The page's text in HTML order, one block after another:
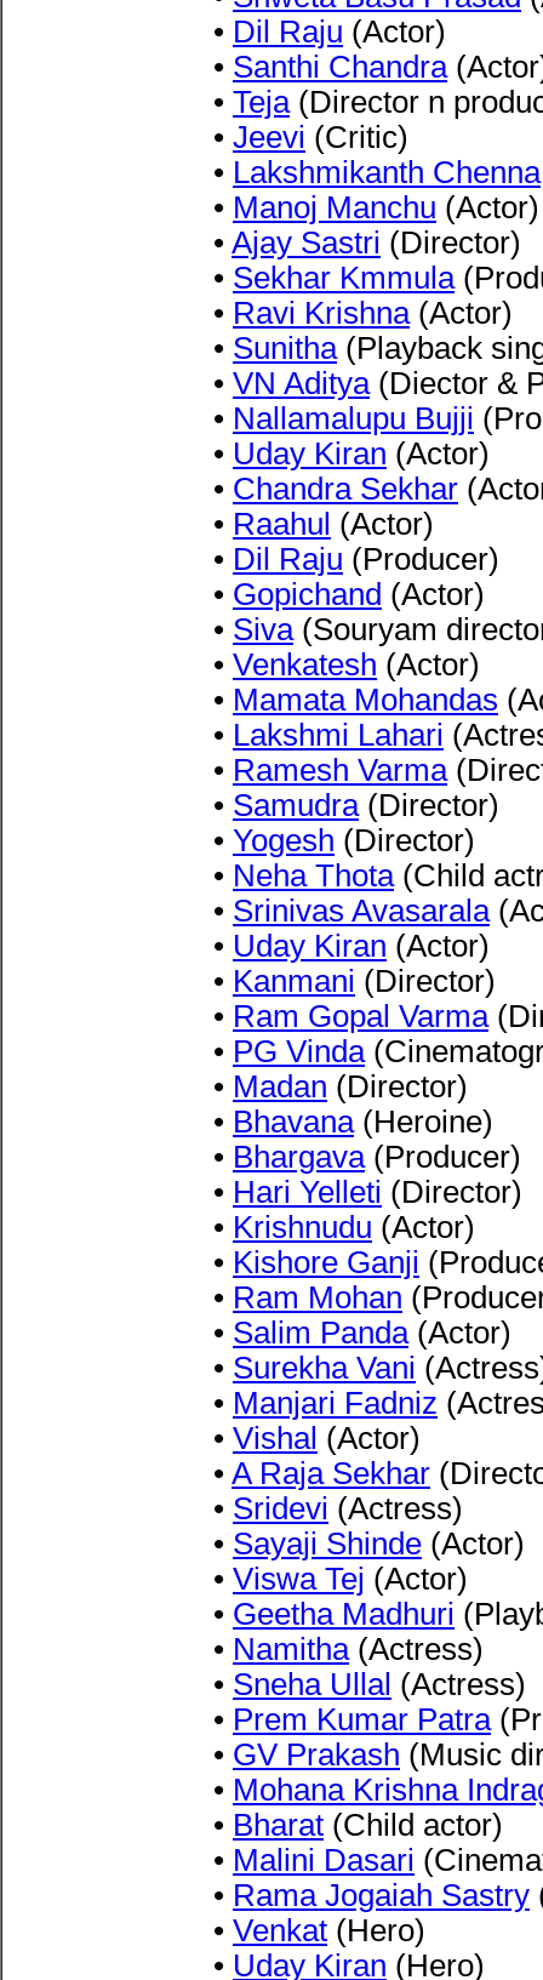
• Dil Raju (Actor)
• Santhi Chandra
• Teja(Director n
• Jeevi (Critic)
• Lakshmikanth Chenna
• Manoj Manchu (Actor)
• Ajay Sastri (Director)
• Sekhar Kmmula
• Ravi Krishna(Actor)
• Sunitha(Playback
• VN Aditya(Diector &
• Nallamalupu Bujji
• Uday Kiran (Actor)
• Chandra Sekhar
• Raahul (Actor)
• Dil Raju (Producer)
• Gopichand (Actor)
• Siva(Souryam
• Venkatesh (Actor)
• Mamata Mohandas
• Lakshmi Lahari
• Ramesh Varma
• Samudra(Director)
• Yogesh (Director)
• Neha Thota(Child
• Srinivas Avasarala
• Uday Kiran (Actor)
• Kanmani (Director)
• Ram Gopal Varma
• PG Vinda
• Madan (Director)
• Bhavana(Heroine)
• Bhargava(Producer)
• Hari Yelleti (Director)
• Krishnudu (Actor)
• Kishore Ganji
• Ram Mohan
• Salim Panda(Actor)
• Surekha Vani
• Manjari Fadniz
• Vishal (Actor)
• A Raja Sekhar
• Sridevi (Actress)
• Sayaji Shinde (Actor)
• Viswa Tej (Actor)
• Geetha Madhuri
• Namitha(Actress)
• Sneha Ullal (Actress)
• Prem Kumar Patra
• GV Prakash (Music
• Mohana Krishna
• Bharat (Child actor)
• Malini Dasari
• Rama Jogaiah Sastry
• Venkat (Hero)
• Uday Kiran (Hero)